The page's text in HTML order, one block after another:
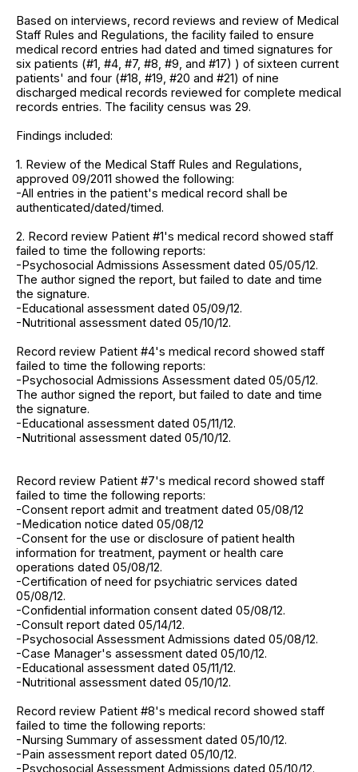
Based on interviews, record reviews and review of Medical
Staff Rules and Regulations, the facility failed to ensure
medical record entries had dated and timed signatures for
six patients (#1, #4, #7, #8, #9, and #17) ) of sixteen current
patients' and four (#18, #19, #20 and #21) of nine
discharged medical records reviewed for complete medical
records entries. The facility census was 29.
Findings included:
1. Review of the Medical Staff Rules and Regulations,
approved 09/2011 showed the following:
-All entries in the patient's medical record shall be
authenticated/dated/timed.
2. Record review Patient #1's medical record showed staff
failed to time the following reports:
-Psychosocial Admissions Assessment dated 05/05/12.
The author signed the report, but failed to date and time
the signature.
-Educational assessment dated 05/09/12.
-Nutritional assessment dated 05/10/12.
Record review Patient #4's medical record showed staff
failed to time the following reports:
-Psychosocial Admissions Assessment dated 05/05/12.
The author signed the report, but failed to date and time
the signature.
-Educational assessment dated 05/11/12.
-Nutritional assessment dated 05/10/12.
Record review Patient #7's medical record showed staff
failed to time the following reports:
-Consent report admit and treatment dated 05/08/12
-Medication notice dated 05/08/12
-Consent for the use or disclosure of patient health
information for treatment, payment or health care
operations dated 05/08/12.
-Certification of need for psychiatric services dated
05/08/12.
-Confidential information consent dated 05/08/12.
-Consult report dated 05/14/12.
-Psychosocial Assessment Admissions dated 05/08/12.
-Case Manager's assessment dated 05/10/12.
-Educational assessment dated 05/11/12.
-Nutritional assessment dated 05/10/12.
Record review Patient #8's medical record showed staff
failed to time the following reports:
-Nursing Summary of assessment dated 05/10/12.
-Pain assessment report dated 05/10/12.
-Psychosocial Assessment Admissions dated 05/10/12.